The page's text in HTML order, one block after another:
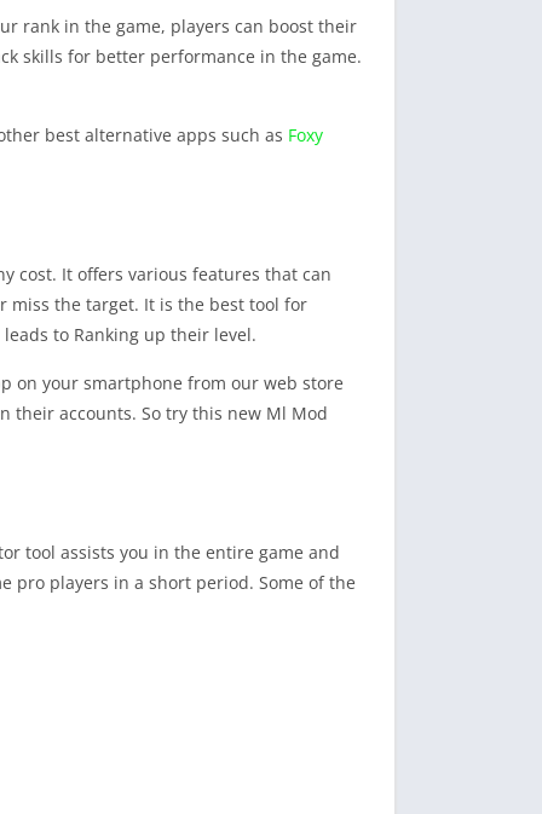
rank in the game, players can boost their
skills for better performance in the game.
best alternative apps such as Foxy
cost. It offers various features that can
miss the target. It is the best tool for
to Ranking up their level.
on your smartphone from our web store
their accounts. So try this new Ml Mod
tool assists you in the entire game and
pro players in a short period. Some of the